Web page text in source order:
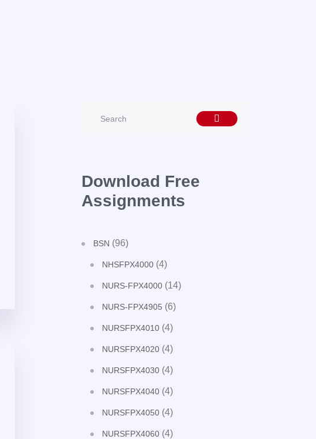
Download Free
Assignments
BSN (96)
NHSFPX4000 (4)
NURS-FPX4000 (14)
NURS-FPX4905 (6)
NURSFPX4010 (4)
NURSFPX4020 (4)
NURSFPX4030 (4)
NURSFPX4040 (4)
NURSFPX4050 (4)
NURSFPX4060 (4)